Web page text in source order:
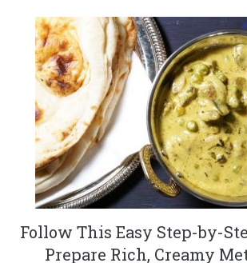
Follow This Easy Step-by-
Prepare Rich, Creamy